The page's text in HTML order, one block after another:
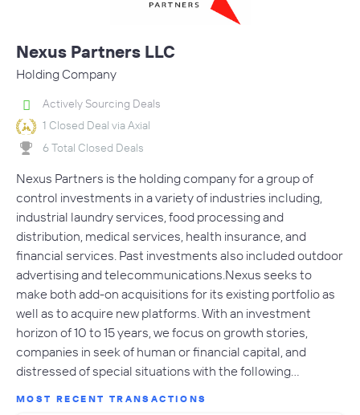
Nexus Partners LLC
Holding Company
Actively Sourcing Deals
1 Closed Deal via Axial
6 Total Closed Deals
Nexus Partners is the holding company for a group of
control investments in a variety of industries including,
industrial laundry services, food processing and
distribution, medical services, health insurance, and
financial services. Past investments also included outdoor
advertising and telecommunications.Nexus seeks to
make both add-on acquisitions for its existing portfolio as
well as to acquire new platforms. With an investment
horizon of 10 to 15 years, we focus on growth stories,
companies in seek of human or financial capital, and
distressed of special situations with the following…
MOST RECENT TRANSACTIONS